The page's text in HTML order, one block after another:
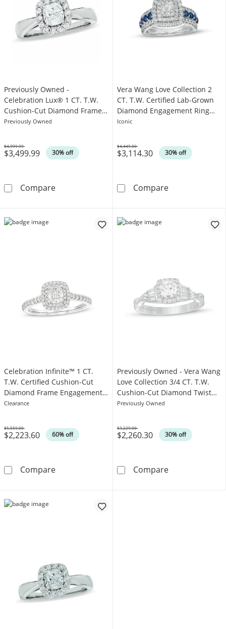
Previously Owned -
Celebration Lux® 1 CT. T.W.
Cushion-Cut Diamond Framed
Engagement Ring in 18K White
Previously Owned
$3,499.99 30% off
Was
$4,999.99
ComparePreviously Owned - Celebration Lux® 1 CT.
Vera Wang Love Collection 2
CT. T.W. Certified Lab-Grown
Diamond Engagement Ring
with Blue Sapphires in 14K
Iconic
$3,114.30 30% off
Was
$4,449.00
CompareVera Wang
Celebration Infinite™ 1 CT.
T.W. Certified Cushion-Cut
Diamond Frame Engagement
Ring in 14K White Gold (I/SI2)
Clearance
$2,223.60 60% off
Was
$5,559.00
CompareCelebration Infinite™ 1 CT. T.W. Certified
Previously Owned - Vera Wang
Love Collection 3/4 CT. T.W.
Cushion-Cut Diamond Twist
Engagement Ring in 14K White
Previously Owned
$2,260.30 30% off
Was
$3,229.00
ComparePreviously